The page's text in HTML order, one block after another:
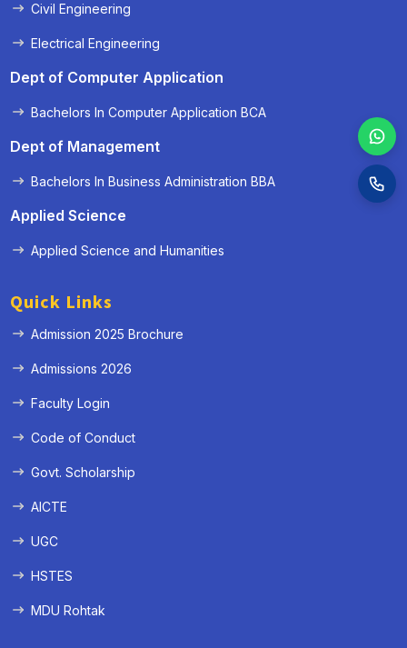
Civil Engineering
Electrical Engineering
Dept of Computer Application
Bachelors In Computer Application BCA
Dept of Management
Bachelors In Business Administration BBA
Applied Science
Applied Science and Humanities
Quick Links
Admission 2025 Brochure
Admissions 2026
Faculty Login
Code of Conduct
Govt. Scholarship
AICTE
UGC
HSTES
MDU Rohtak